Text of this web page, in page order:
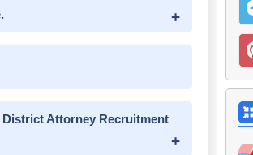
Attorney Recruitment